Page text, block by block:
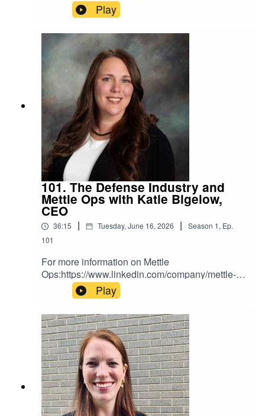
he_armys_2025_acquisition_reforms_revolutioni
ze_processes_to_expedite_cutting_edge_capab
ilities
Play
101. The Defense Industry and
Mettle Ops with Katie Bigelow,
CEO
36:15 | Tuesday, June 16, 2026 | Season 1, Ep.
101
For more information on Mettle
Ops:https://www.linkedin.com/company/mettle-
Play